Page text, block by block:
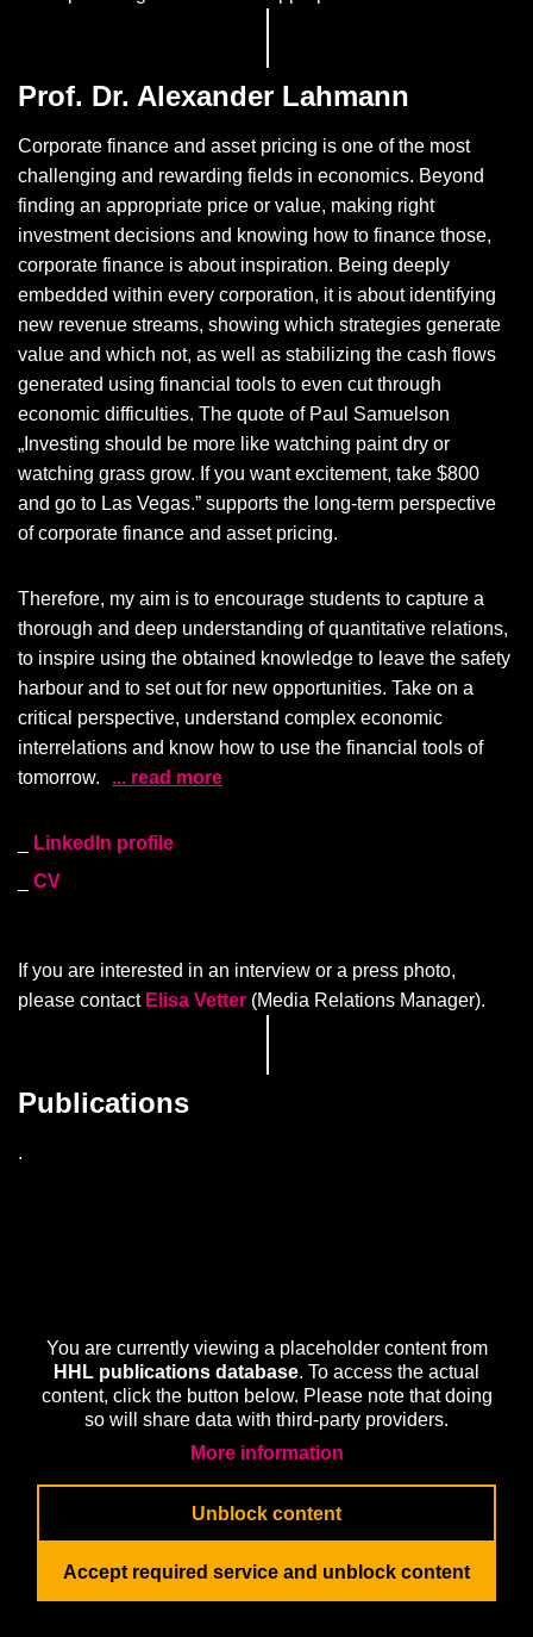
Prof. Dr. Alexander Lahmann
Corporate finance and asset pricing is one of the most
challenging and rewarding fields in economics. Beyond
finding an appropriate price or value, making right
investment decisions and knowing how to finance those,
corporate finance is about inspiration. Being deeply
embedded within every corporation, it is about identifying
new revenue streams, showing which strategies generate
value and which not, as well as stabilizing the cash flows
generated using financial tools to even cut through
economic difficulties. The quote of Paul Samuelson
„Investing should be more like watching paint dry or
watching grass grow. If you want excitement, take $800
and go to Las Vegas.” supports the long-term perspective
of corporate finance and asset pricing.
Therefore, my aim is to encourage students to capture a
thorough and deep understanding of quantitative relations,
to inspire using the obtained knowledge to leave the safety
harbour and to set out for new opportunities. Take on a
critical perspective, understand complex economic
interrelations and know how to use the financial tools of
tomorrow.
... read more
LinkedIn profile
CV
If you are interested in an interview or a press photo,
please contact Elisa Vetter (Media Relations Manager).
Publications
.
You are currently viewing a placeholder content from
HHL publications database. To access the actual
content, click the button below. Please note that doing
so will share data with third-party providers.
More information
Unblock content
Accept required service and unblock content